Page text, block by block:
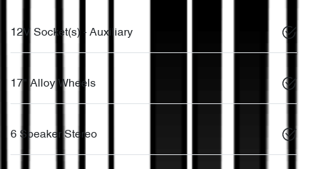
12V Socket(s) - Auxiliary
17" Alloy Wheels
6 Speaker Stereo